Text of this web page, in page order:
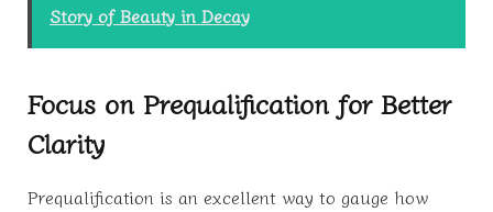
Story of Beauty in Decay
Focus on Prequalification for Better
Clarity
Prequalification is an excellent way to gauge how